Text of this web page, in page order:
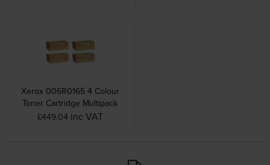
Xerox 006R0165 4 Colour
Toner Cartridge Multipack
£449.04 inc VAT